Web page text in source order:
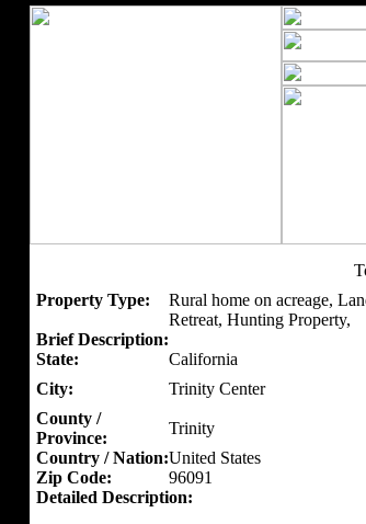
Property Type:
Rural home on acreage,
Retreat, Hunting Property,
Brief Description:
State:
California
City:
Trinity Center
County /
Province:
Trinity
Country / Nation:United States
Zip Code:
96091
Detailed Description: